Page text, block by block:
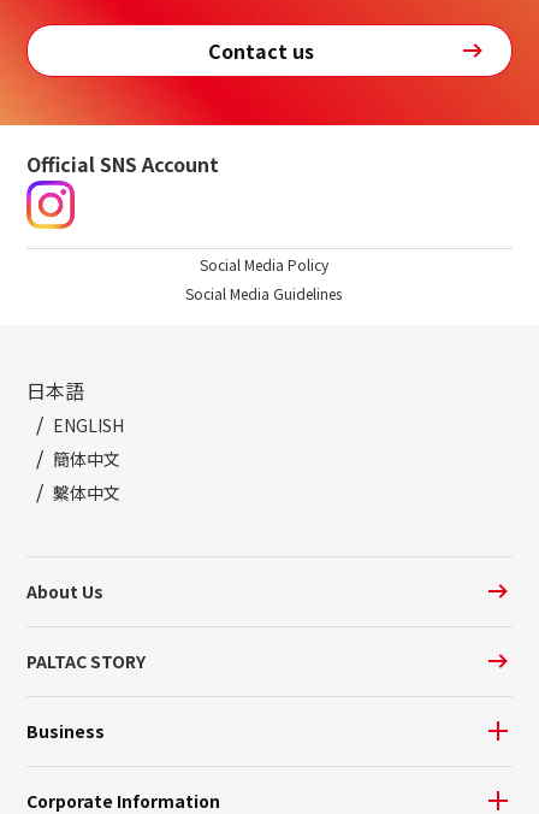
Contact us
Official SNS Account
Social Media Policy
Social Media Guidelines
日本語
ENGLISH
簡体中文
繫体中文
About Us
PALTAC STORY
Business
Corporate Information